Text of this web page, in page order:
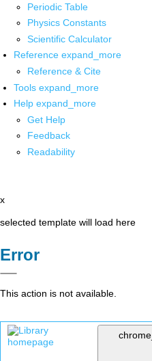
Periodic Table
Physics Constants
Scientific Calculator
Reference expand_more
Reference & Cite
Tools expand_more
Help expand_more
Get Help
Feedback
Readability
x
selected template will load here
Error
This action is not available.